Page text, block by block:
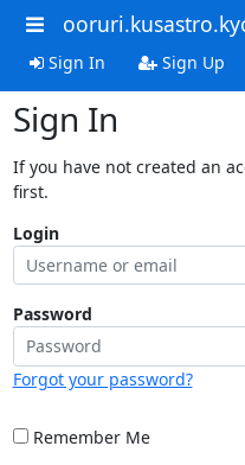
Sign In Sign Up
Sign In
If you have not created an
first.
Login
Password
Forgot your password?
Remember Me